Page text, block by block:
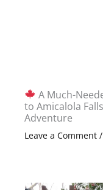
A Much-
to Amicalola
Adventure
Leave a Comment /